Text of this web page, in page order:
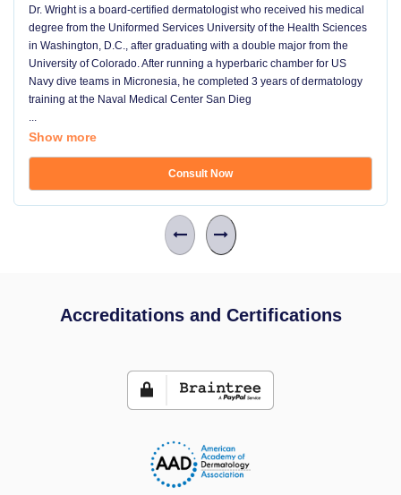
Dr. Wright is a board-certified dermatologist who received his medical
degree from the Uniformed Services University of the Health Sciences
in Washington, D.C., after graduating with a double major from the
University of Colorado. After running a hyperbaric chamber for US
Navy dive teams in Micronesia, he completed 3 years of dermatology
training at the Naval Medical Center San Dieg
...
Show more
Consult Now
Accreditations and Certifications